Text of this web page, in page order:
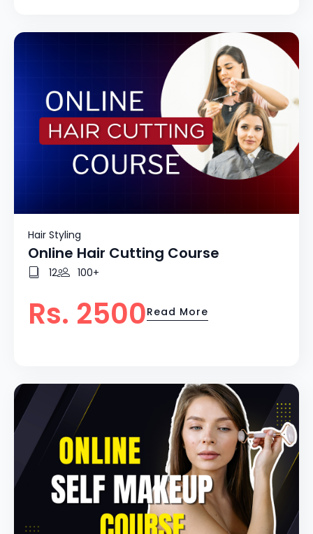
Hair Styling
Online Hair Cutting Course
12 100+
Rs. 2500Read More